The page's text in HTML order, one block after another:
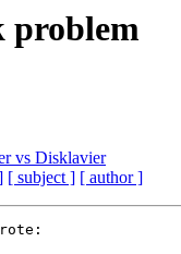
problem
vs Disklavier
[ subject ] [ author ]